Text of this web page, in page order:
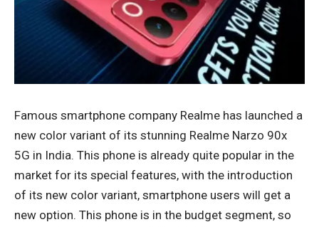
Famous smartphone company Realme has launched a
new color variant of its stunning Realme Narzo 90x
5G in India. This phone is already quite popular in the
market for its special features, with the introduction
of its new color variant, smartphone users will get a
new option. This phone is in the budget segment, so